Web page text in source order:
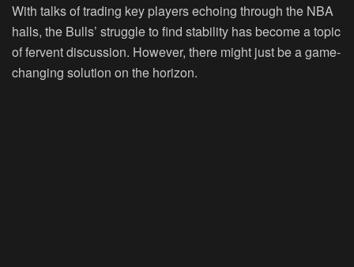
With talks of trading key players echoing through the NBA
halls, the Bulls’ struggle to find stability has become a topic
of fervent discussion. However, there might just be a game-
changing solution on the horizon.